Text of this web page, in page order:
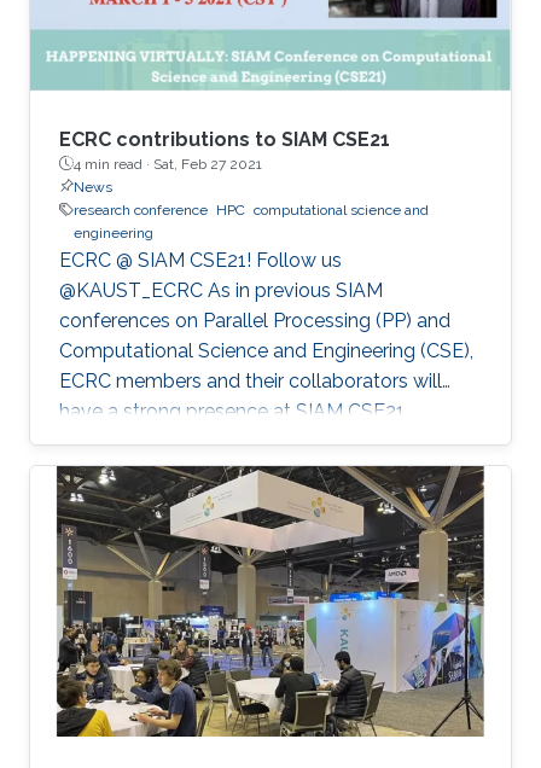
datasets on R, while extracting performance
ECRC contributions to SIAM CSE21
4 min read · Sat, Feb 27 2021
News
research conference HPC computational science and
engineering
ECRC @ SIAM CSE21! Follow us
@KAUST_ECRC As in previous SIAM
conferences on Parallel Processing (PP) and
Computational Science and Engineering (CSE),
ECRC members and their collaborators will
have a strong presence at SIAM CSE21,
nominally in Fort Worth, Texas, but held
virtually due to the pandemic.
************************************************** SIAM CSE21
will run virtually with live sessions.
************************************************** Registration
to SIAM CSE is required to gain access to the
online platform and attend live sessions. Once
registered, please use your personal